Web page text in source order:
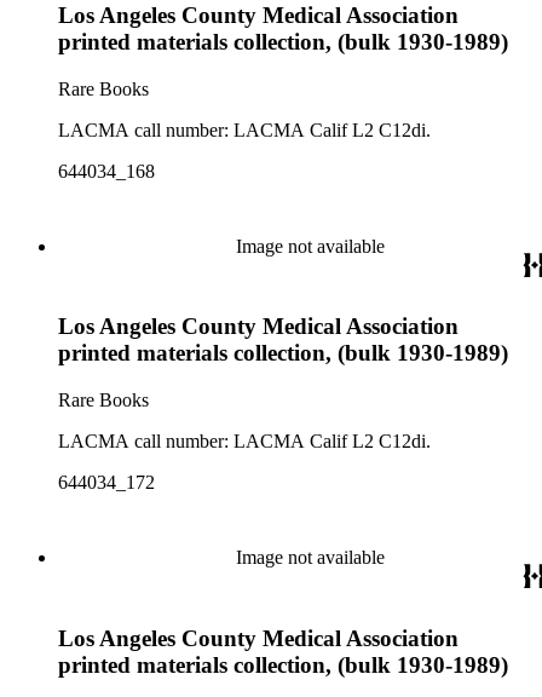
Los Angeles County Medical Association
printed materials collection, (bulk 1930-1989)
Rare Books
LACMA call number: LACMA Calif L2 C12di.
644034_168
Image not available
Los Angeles County Medical Association
printed materials collection, (bulk 1930-1989)
Rare Books
LACMA call number: LACMA Calif L2 C12di.
644034_172
Image not available
Los Angeles County Medical Association
printed materials collection, (bulk 1930-1989)